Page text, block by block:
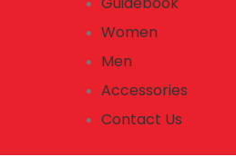
Women
Men
Accessories
Contact Us